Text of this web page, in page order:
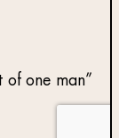
of one man”